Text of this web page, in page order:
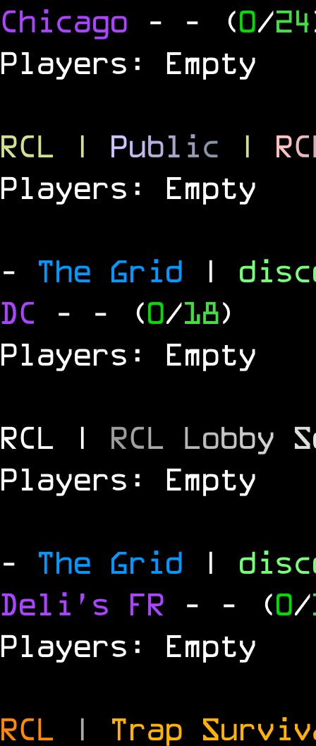
Chicago - - (0/24
Players: Empty
RCL | Publ ic | RC
Players: Empty
- The Grid |
DC - - (0/18)
Players: Empty
RCL | RCL Lobby S
Players: Empty
- The Grid |
Deli's FR - - (0/
Players: Empty
RCL | Trap